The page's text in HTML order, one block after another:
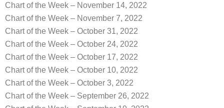
Chart of the Week – November 14, 2022
Chart of the Week – November 7, 2022
Chart of the Week – October 31, 2022
Chart of the Week – October 24, 2022
Chart of the Week – October 17, 2022
Chart of the Week – October 10, 2022
Chart of the Week – October 3, 2022
Chart of the Week – September 26, 2022